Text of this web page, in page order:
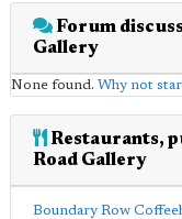
Forum
Gallery
None found. Why not
Restaurants,
Road Gallery
Boundary Row